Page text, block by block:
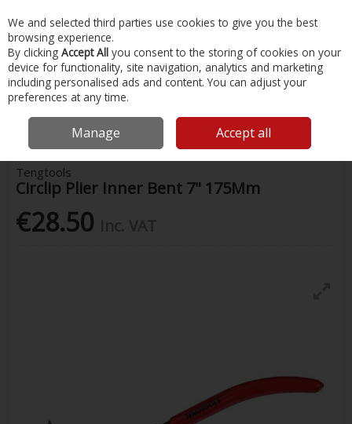
Skip to content
Menu Account Search Cart
Home Painting & Tools Pliers
Tengtools Circlip Plier Inner Bent 7"
Tengtools
Circlip Plier Inner Bent 7" 175Mm
€28.50
We and selected third parties use cookies to give you the best
browsing experience.
By clicking Accept All you consent to the storing of cookies on your
device for functionality, site navigation, analytics and marketing
including personalised ads and content. You can adjust your
preferences at any time.
Manage Accept all